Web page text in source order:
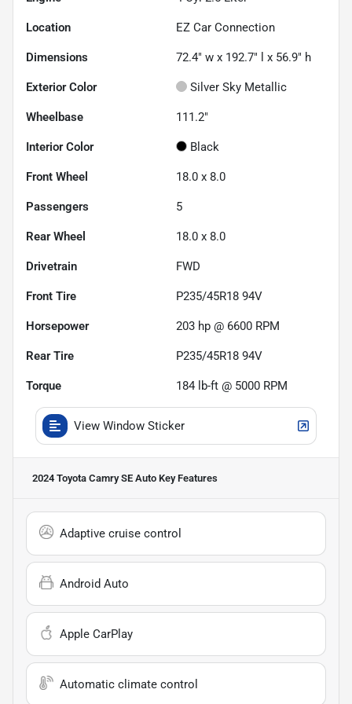
Location EZ Car Connection
Dimensions 72.4" w x 192.7" l x 56.9" h
Exterior Color Silver Sky Metallic
Wheelbase 111.2"
Interior Color Black
Front Wheel 18.0 x 8.0
Passengers 5
Rear Wheel 18.0 x 8.0
Drivetrain FWD
Front Tire P235/45R18 94V
Horsepower 203 hp @ 6600 RPM
Rear Tire P235/45R18 94V
Torque 184 lb-ft @ 5000 RPM
View Window Sticker
2024 Toyota Camry SE Auto Key Features
Adaptive cruise control
Android Auto
Apple CarPlay
Automatic climate control